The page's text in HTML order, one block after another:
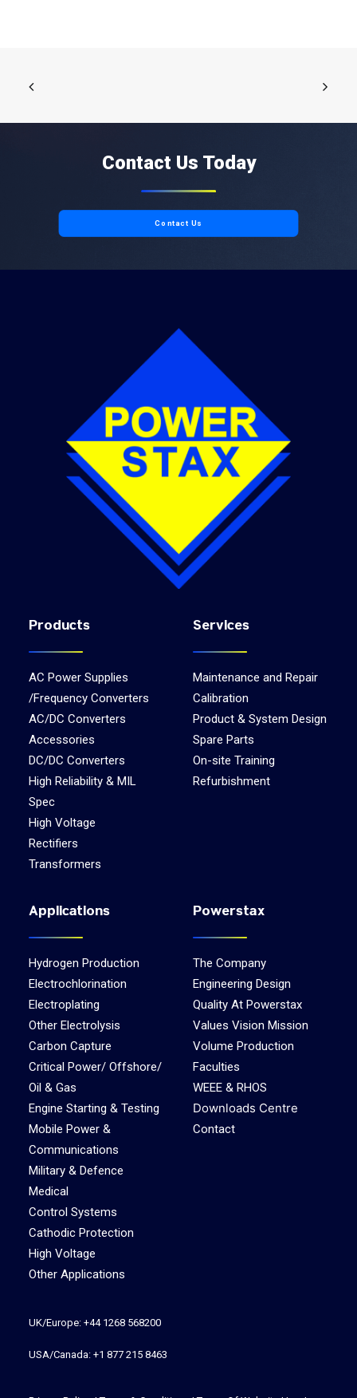
Contact Us Today
Contact Us
Products
AC Power Supplies
/Frequency Converters
AC/DC Converters
Accessories
DC/DC Converters
High Reliability & MIL
Spec
High Voltage
Rectifiers
Transformers
Services
Maintenance and Repair
Calibration
Product & System Design
Spare Parts
On-site Training
Refurbishment
Applications
Hydrogen Production
Electrochlorination
Electroplating
Other Electrolysis
Carbon Capture
Critical Power/ Offshore/
Oil & Gas
Engine Starting & Testing
Mobile Power &
Communications
Military & Defence
Medical
Control Systems
Cathodic Protection
High Voltage
Other Applications
Powerstax
The Company
Engineering Design
Quality At Powerstax
Values Vision Mission
Volume Production
Faculties
WEEE & RHOS
Downloads Centre
Contact
UK/Europe: +44 1268 568200
USA/Canada: +1 877 215 8463